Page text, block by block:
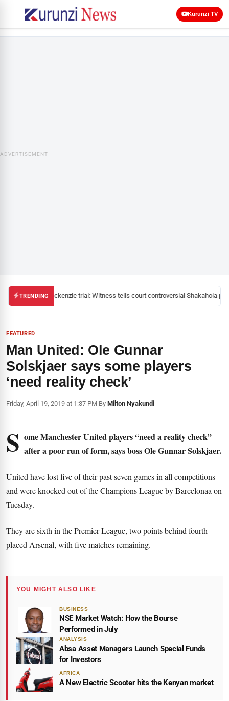
Kurunzi TV
ADVERTISEMENT
TRENDINGMackenzie trial: Witness tells court controversial Shakahola
FEATURED
Man United: Ole Gunnar
Solskjaer says some players
‘need reality check’
Friday, April 19, 2019 at 1:37 PM|By Milton Nyakundi
S ome Manchester United players “need a reality check”
after a poor run of form, says boss Ole Gunnar Solskjaer.
United have lost five of their past seven games in all competitions
and were knocked out of the Champions League by Barcelonaa on
Tuesday.
They are sixth in the Premier League, two points behind fourth-
placed Arsenal, with five matches remaining.
YOU MIGHT ALSO LIKE
BUSINESS
NSE Market Watch: How the Bourse
Performed in July
ANALYSIS
Absa Asset Managers Launch Special Funds
for Investors
AFRICA
A New Electric Scooter hits the Kenyan market